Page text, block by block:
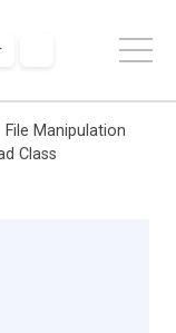
File Manipulation
Class